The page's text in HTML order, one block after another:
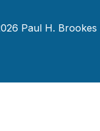
Paul H. Brookes